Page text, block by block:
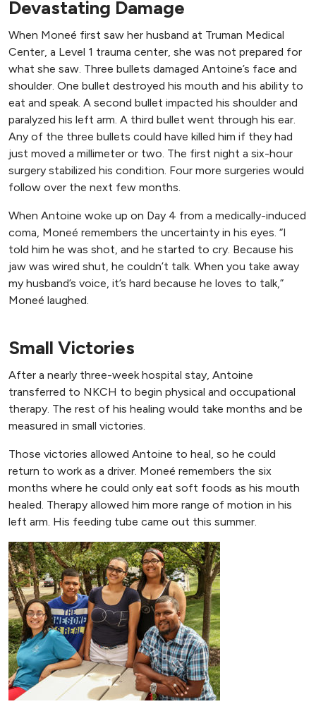
Devastating Damage
When Moneé first saw her husband at Truman Medical
Center, a Level 1 trauma center, she was not prepared for
what she saw. Three bullets damaged Antoine’s face and
shoulder. One bullet destroyed his mouth and his ability to
eat and speak. A second bullet impacted his shoulder and
paralyzed his left arm. A third bullet went through his ear.
Any of the three bullets could have killed him if they had
just moved a millimeter or two. The first night a six-hour
surgery stabilized his condition. Four more surgeries would
follow over the next few months.
When Antoine woke up on Day 4 from a medically-induced
coma, Moneé remembers the uncertainty in his eyes. “I
told him he was shot, and he started to cry. Because his
jaw was wired shut, he couldn’t talk. When you take away
my husband’s voice, it’s hard because he loves to talk,”
Moneé laughed.
Small Victories
After a nearly three-week hospital stay, Antoine
transferred to NKCH to begin physical and occupational
therapy. The rest of his healing would take months and be
measured in small victories.
Those victories allowed Antoine to heal, so he could
return to work as a driver. Moneé remembers the six
months where he could only eat soft foods as his mouth
healed. Therapy allowed him more range of motion in his
left arm. His feeding tube came out this summer.